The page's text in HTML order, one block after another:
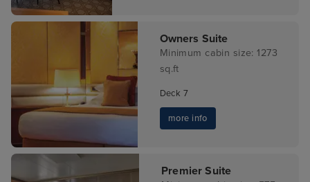
Owners Suite
Minimum cabin size: 1273
sq.ft
Deck 7
more info
Premier Suite